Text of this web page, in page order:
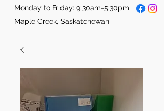
Monday to Friday: 9:30am-5:30pm
Maple Creek, Saskatchewan